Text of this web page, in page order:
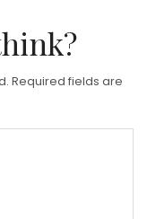
Required fields are